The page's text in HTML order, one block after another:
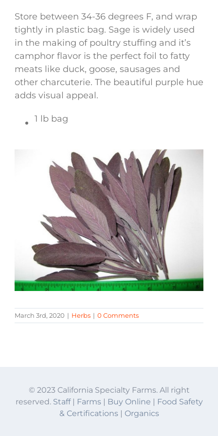
Store between 34-36 degrees F, and wrap
tightly in plastic bag. Sage is widely used
in the making of poultry stuffing and it’s
camphor flavor is the perfect foil to fatty
meats like duck, goose, sausages and
other charcuterie. The beautiful purple hue
adds visual appeal.
1 lb bag
March 3rd, 2020 | Herbs | 0 Comments
© 2023 California Specialty Farms. All right
reserved. Staff| Farms| Buy Online | Food Safety
& Certifications | Organics